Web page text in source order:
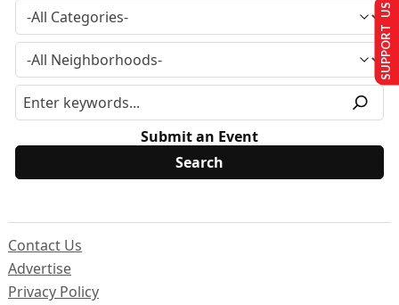
Submit an Event
Contact Us
Advertise
Privacy Policy
SUPPORT US